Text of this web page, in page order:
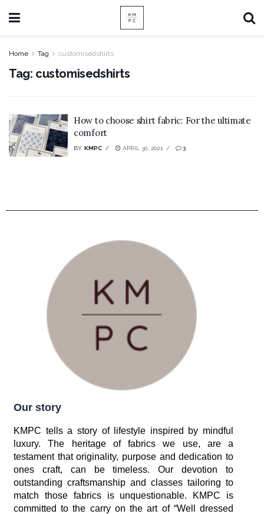
Home Tag customisedshirts
Tag: customisedshirts
How to choose shirt fabric: For the ultimate
comfort
BY KMPC APRIL 30, 2021 3
Our story
KMPC tells a story of lifestyle inspired by mindful
luxury. The heritage of fabrics we use, are a
testament that originality, purpose and dedication to
ones craft, can be timeless. Our devotion to
outstanding craftsmanship and classes tailoring to
match those fabrics is unquestionable. KMPC is
committed to the carry on the art of “Well dressed